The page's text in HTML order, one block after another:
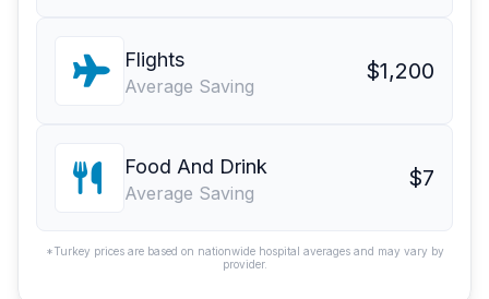
Flights
Average Saving
$1,200
Food And Drink
Average Saving
$7
*Turkey prices are based on nationwide hospital averages and may vary by
provider.